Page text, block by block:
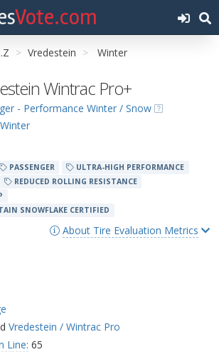
Vote.com
Vredestein Winter
Wintrac Pro+
- Performance Winter / Snow
PASSENGER
ULTRA-HIGH PERFORMANCE
REDUCED ROLLING RESISTANCE
SNOWFLAKE CERTIFIED
About Tire Evaluation Metrics
Vredestein / Wintrac Pro
Line: 65